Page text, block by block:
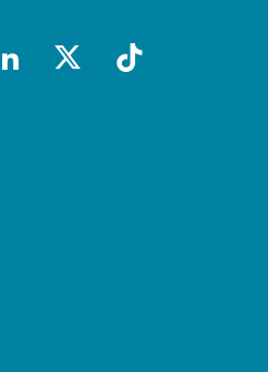
linkedin
x-socialtiktok